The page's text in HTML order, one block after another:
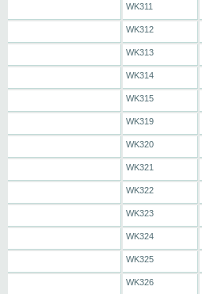
WK311
WK312
WK313
WK314
WK315
WK319
WK320
WK321
WK322
WK323
WK324
WK325
WK326